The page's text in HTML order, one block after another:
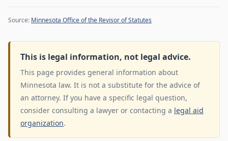
Source: Minnesota Office of the Revisor of Statutes
This is legal information, not legal advice.
This page provides general information about
Minnesota law. It is not a substitute for the advice of
an attorney. If you have a specific legal question,
consider consulting a lawyer or contacting a legal aid
organization.